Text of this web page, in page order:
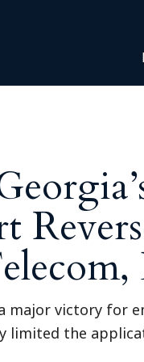
major victory for
limited the